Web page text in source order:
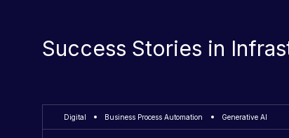
Success Stories in
Digital Business Process Automation Generative AI